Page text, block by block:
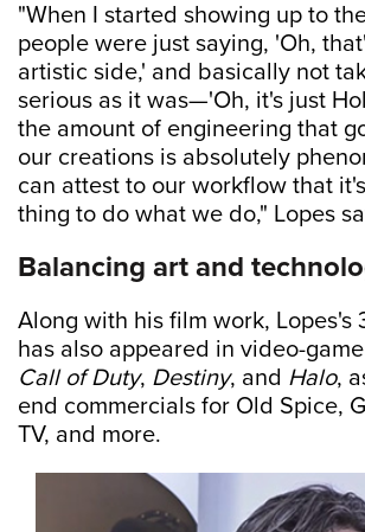
"When I started showing up to
people were just saying, 'Oh,
artistic side,' and basically not
serious as it was—'Oh, it's just
the amount of engineering that
our creations is absolutely
can attest to our workflow that
thing to do what we do," Lopes
Balancing art and
Along with his film work, Lopes's
has also appeared in video-
Call of Duty, Destiny, and Halo,
end commercials for Old Spice,
TV, and more.